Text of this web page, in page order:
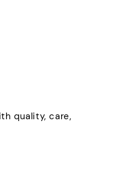
quality, care,